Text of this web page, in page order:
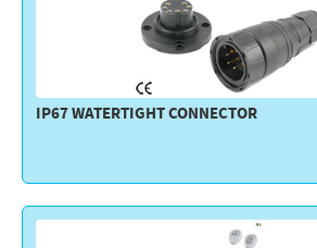
IP67 WATERTIGHT CONNECTOR